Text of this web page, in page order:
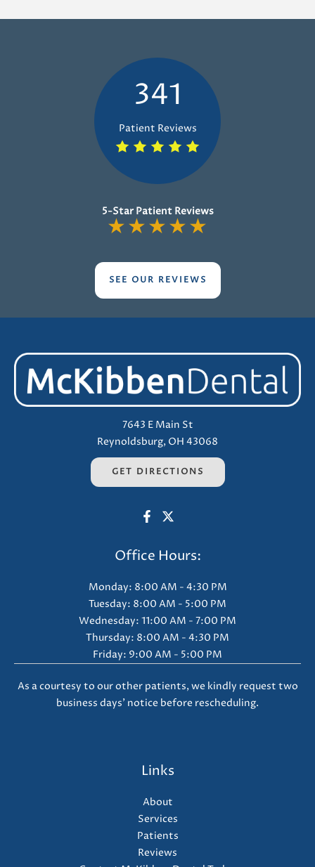
341
Patient Reviews
5-Star Patient Reviews
★★★★★
SEE OUR REVIEWS
7643 E Main St
Reynoldsburg, OH 43068
GET DIRECTIONS
Office Hours:
Monday: 8:00 AM - 4:30 PM
Tuesday: 8:00 AM - 5:00 PM
Wednesday: 11:00 AM - 7:00 PM
Thursday: 8:00 AM - 4:30 PM
Friday: 9:00 AM - 5:00 PM
As a courtesy to our other patients, we kindly request two
business days' notice before rescheduling.
Links
About
Services
Patients
Reviews